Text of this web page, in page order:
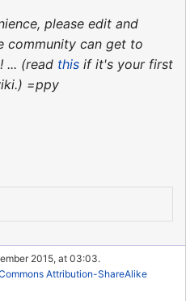
please edit and
community can get to
... (read this if it's your first
=ppy
2015, at 03:03.
Attribution-ShareAlike